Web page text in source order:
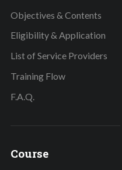
Objectives & Contents
Eligibility & Application
List of Service Providers
Training Flow
F.A.Q.
Course